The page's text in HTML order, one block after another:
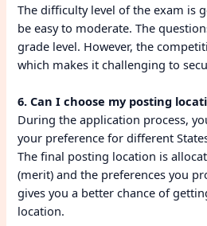
The difficulty level of the exam is
be easy to moderate. The
grade level. However, the
which makes it challenging to
6. Can I choose my posting
During the application process,
your preference for different
The final posting location is
(merit) and the preferences you
gives you a better chance of
location.